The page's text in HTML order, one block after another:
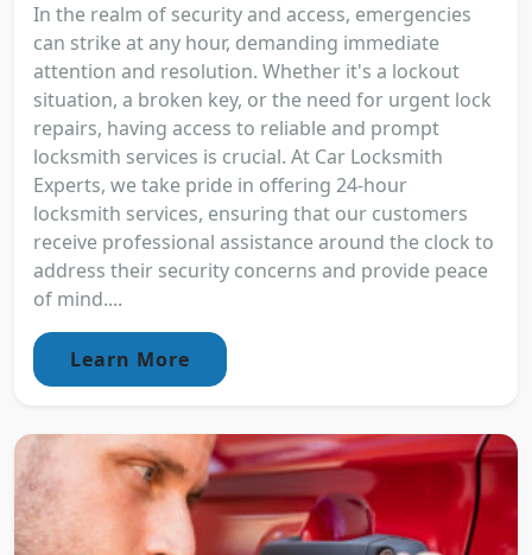
In the realm of security and access, emergencies
can strike at any hour, demanding immediate
attention and resolution. Whether it's a lockout
situation, a broken key, or the need for urgent lock
repairs, having access to reliable and prompt
locksmith services is crucial. At Car Locksmith
Experts, we take pride in offering 24-hour
locksmith services, ensuring that our customers
receive professional assistance around the clock to
address their security concerns and provide peace
of mind....
Learn More